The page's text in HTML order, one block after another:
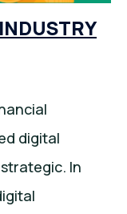
digital
In